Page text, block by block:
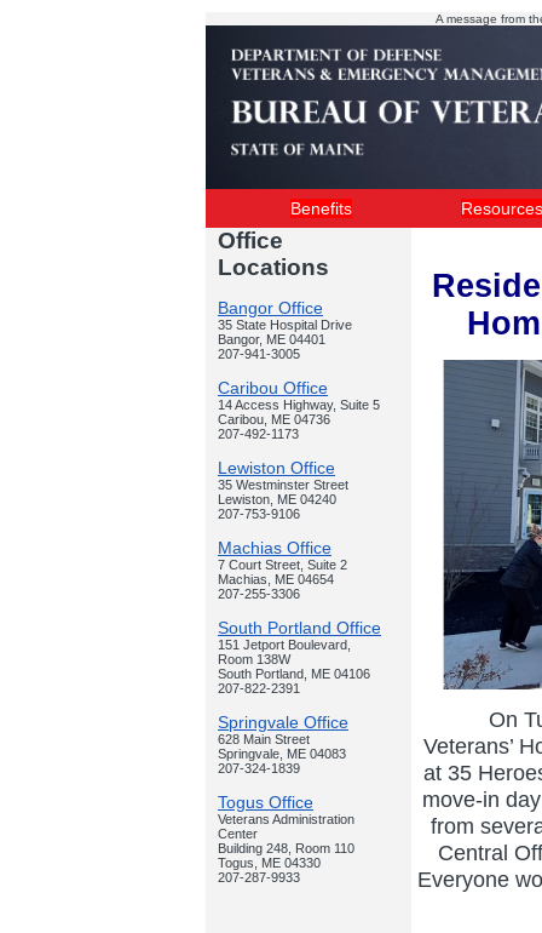
A message from
Benefits Resources
Office
Locations
Bangor Office
35 State Hospital Drive
Bangor, ME 04401
207-941-3005
Caribou Office
14 Access Highway, Suite 5
Caribou, ME 04736
207-492-1173
Lewiston Office
35 Westminster Street
Lewiston, ME 04240
207-753-9106
Machias Office
7 Court Street, Suite 2
Machias, ME 04654
207-255-3306
South Portland Office
151 Jetport Boulevard,
Room 138W
South Portland, ME 04106
207-822-2391
Springvale Office
628 Main Street
Springvale, ME 04083
207-324-1839
Togus Office
Veterans Administration
Center
Building 248, Room 110
Togus, ME 04330
207-287-9933
On
Veterans’
at 35
move-in
from
Central
Everyone